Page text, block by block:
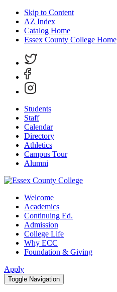
Skip to Content
AZ Index
Catalog Home
Essex County College Home
Students
Staff
Calendar
Directory
Athletics
Campus Tour
Alumni
Welcome
Academics
Continuing Ed.
Admission
College Life
Why ECC
Foundation & Giving
Apply
Toggle Navigation